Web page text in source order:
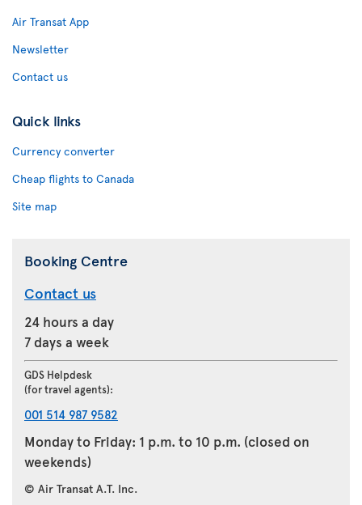
Air Transat App
Newsletter
Contact us
Quick links
Currency converter
Cheap flights to Canada
Site map
Booking Centre
Contact us
24 hours a day
7 days a week
GDS Helpdesk
(for travel agents):
001 514 987 9582
Monday to Friday: 1 p.m. to 10 p.m. (closed on
weekends)
© Air Transat A.T. Inc.